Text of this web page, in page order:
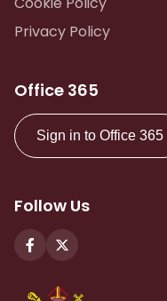
Privacy Policy
Office 365
Sign in to Office 365
Follow Us